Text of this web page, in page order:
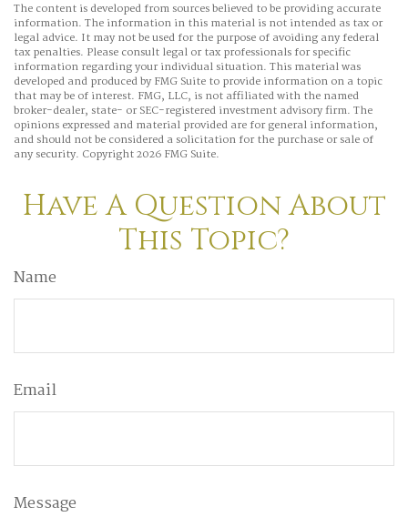
The content is developed from sources believed to be providing accurate
information. The information in this material is not intended as tax or
legal advice. It may not be used for the purpose of avoiding any federal
tax penalties. Please consult legal or tax professionals for specific
information regarding your individual situation. This material was
developed and produced by FMG Suite to provide information on a topic
that may be of interest. FMG, LLC, is not affiliated with the named
broker-dealer, state- or SEC-registered investment advisory firm. The
opinions expressed and material provided are for general information,
and should not be considered a solicitation for the purchase or sale of
any security. Copyright2026 FMG Suite.
Have A Question About
This Topic?
Name
Email
Message